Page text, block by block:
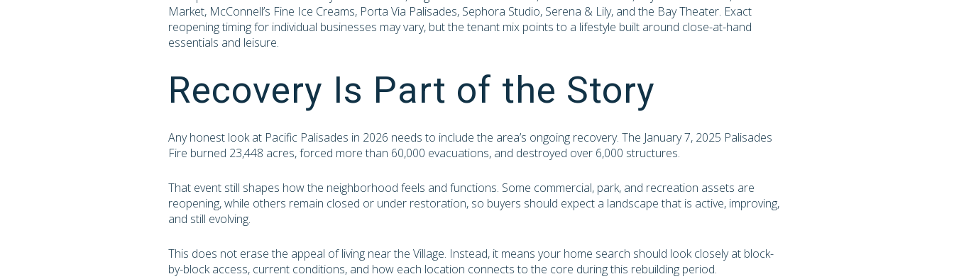
Market, McConnell’s Fine Ice Creams, Porta Via Palisades, Sephora Studio, Serena & Lily, and the Bay Theater. Exact
reopening timing for individual businesses may vary, but the tenant mix points to a lifestyle built around close-at-hand
essentials and leisure.
Recovery Is Part of the Story
Any honest look at Pacific Palisades in 2026 needs to include the area’s ongoing recovery. The January 7, 2025 Palisades
Fire burned 23,448 acres, forced more than 60,000 evacuations, and destroyed over 6,000 structures.
That event still shapes how the neighborhood feels and functions. Some commercial, park, and recreation assets are
reopening, while others remain closed or under restoration, so buyers should expect a landscape that is active, improving,
and still evolving.
This does not erase the appeal of living near the Village. Instead, it means your home search should look closely at block-
by-block access, current conditions, and how each location connects to the core during this rebuilding period.